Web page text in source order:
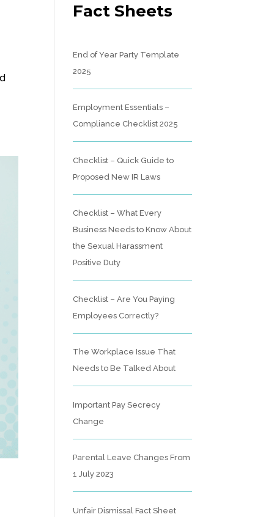
Fact Sheets
End of Year Party Template
2025
Employment Essentials –
Compliance Checklist 2025
Checklist – Quick Guide to
Proposed New IR Laws
Checklist – What Every
Business Needs to Know About
the Sexual Harassment
Positive Duty
Checklist – Are You Paying
Employees Correctly?
The Workplace Issue That
Needs to Be Talked About
Important Pay Secrecy
Change
Parental Leave Changes From
1 July 2023
Unfair Dismissal Fact Sheet